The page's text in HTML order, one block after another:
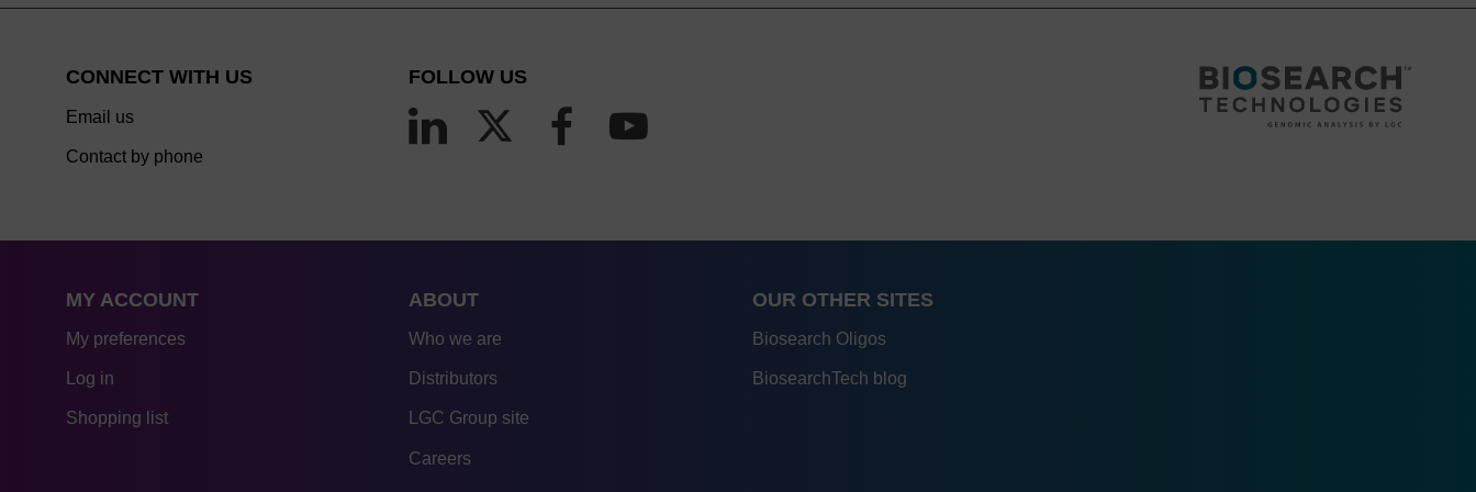
CONNECT WITH US
Email us
Contact by phone
FOLLOW US
MY ACCOUNT
My preferences
Log in
Shopping list
ABOUT
Who we are
Distributors
LGC Group site
Careers
OUR OTHER SITES
Biosearch Oligos
BiosearchTech blog